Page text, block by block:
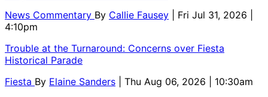
News Commentary By Callie Fausey
| Fri Jul 31, 2026 |
4:10pm
Trouble at the Turnaround: Concerns over Fiesta
Historical Parade
Fiesta By Elaine Sanders
| Thu Aug 06, 2026 | 10:30am